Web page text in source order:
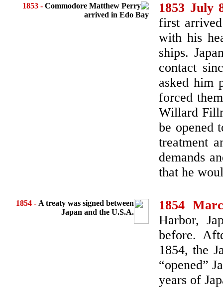
1853 - Commodore Matthew Perry
arrived in Edo Bay
1853 July
first
with his
ships.
contact
asked him
forced
Willard
be opened
treatment
demands
that he
1854 - A treaty was signed between
Japan and the U.S.A.
1854
Harbor,
before.
1854, the
“opened”
years of